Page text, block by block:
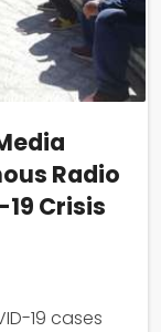
Radio
Crisis
19 cases